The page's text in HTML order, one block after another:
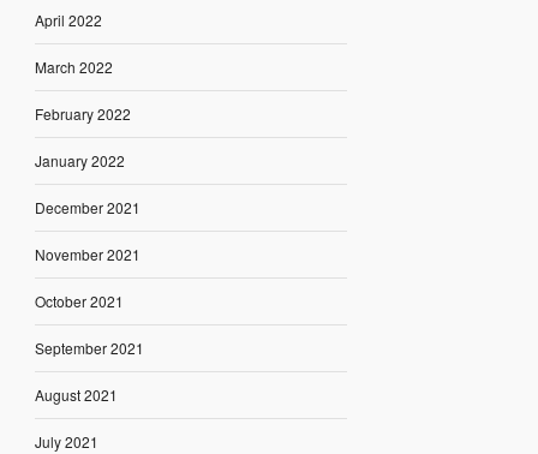
April 2022
March 2022
February 2022
January 2022
December 2021
November 2021
October 2021
September 2021
August 2021
July 2021